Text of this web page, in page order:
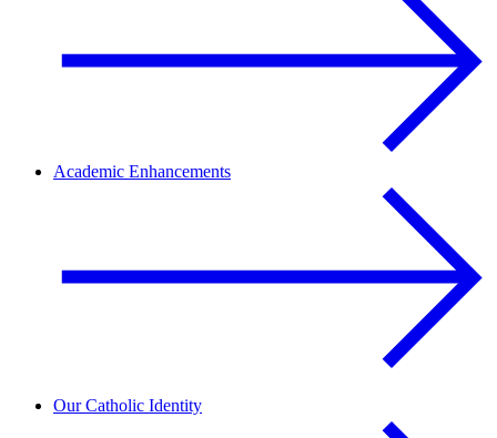
Academic Enhancements
Our Catholic Identity